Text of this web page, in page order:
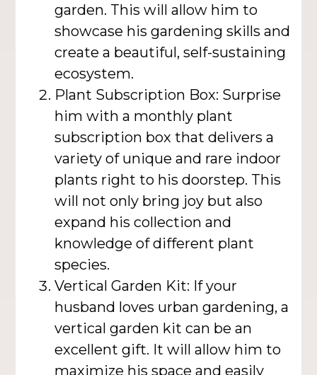
garden. This will allow him to
showcase his gardening skills and
create a beautiful, self-sustaining
ecosystem.
Plant Subscription Box: Surprise
him with a monthly plant
subscription box that delivers a
variety of unique and rare indoor
plants right to his doorstep. This
will not only bring joy but also
expand his collection and
knowledge of different plant
species.
Vertical Garden Kit: If your
husband loves urban gardening, a
vertical garden kit can be an
excellent gift. It will allow him to
maximize his space and easily